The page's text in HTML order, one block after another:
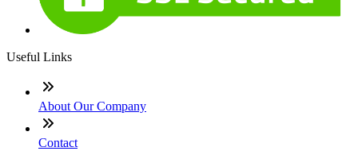
Useful Links
About Our Company
Contact